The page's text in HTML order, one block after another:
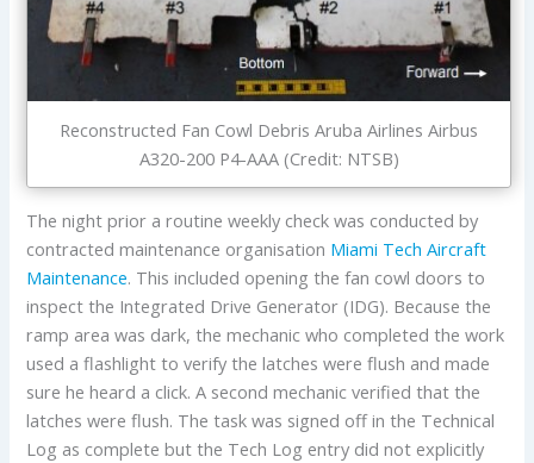
Reconstructed Fan Cowl Debris Aruba Airlines Airbus
A320-200 P4-AAA (Credit: NTSB)
The night prior a routine weekly check was conducted by
contracted maintenance organisation Miami Tech Aircraft
Maintenance. This included opening the fan cowl doors to
inspect the Integrated Drive Generator (IDG). Because the
ramp area was dark, the mechanic who completed the work
used a flashlight to verify the latches were flush and made
sure he heard a click. A second mechanic verified that the
latches were flush. The task was signed off in the Technical
Log as complete but the Tech Log entry did not explicitly